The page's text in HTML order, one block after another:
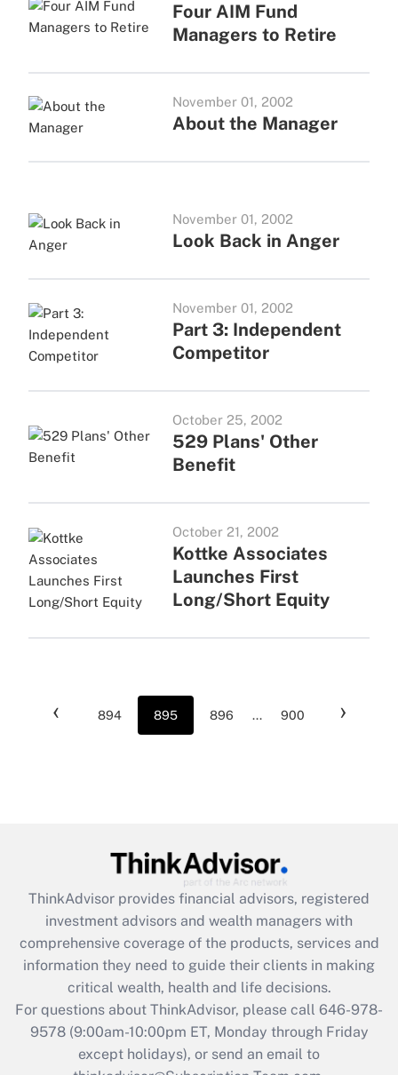
Four AIM Fund
Managers to Retire
November 01, 2002
About the Manager
November 01, 2002
Look Back in Anger
November 01, 2002
Part 3: Independent
Competitor
October 25, 2002
529 Plans' Other
Benefit
October 21, 2002
Kottke Associates
Launches First
Long/Short Equity
‹ 894 895 896 ... 900 ›
ThinkAdvisor provides financial advisors, registered
investment advisors and wealth managers with
comprehensive coverage of the products, services and
information they need to guide their clients in making
critical wealth, health and life decisions.
For questions about ThinkAdvisor, please call 646-978-
9578(9:00am-10:00pm ET, Monday through Friday
except holidays), or send an email to